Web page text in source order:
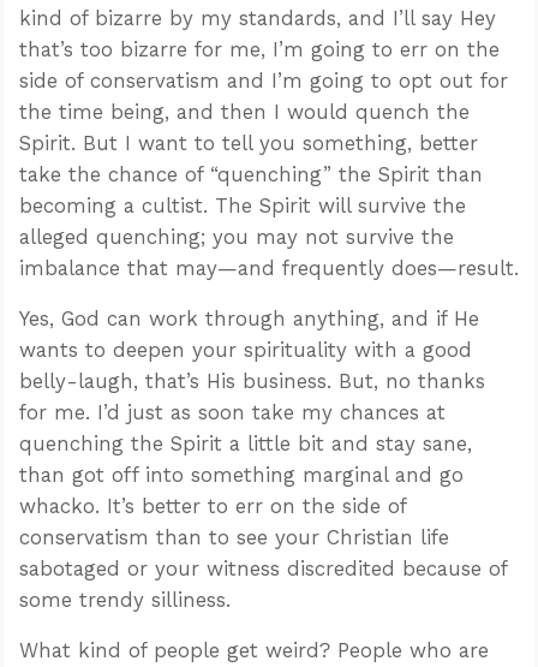
kind of bizarre by my standards, and I’ll say Hey
that’s too bizarre for me, I’m going to err on the
side of conservatism and I’m going to opt out for
the time being, and then I would quench the
Spirit. But I want to tell you something, better
take the chance of “quenching” the Spirit than
becoming a cultist. The Spirit will survive the
alleged quenching; you may not survive the
imbalance that may—and frequently does—result.
Yes, God can work through anything, and if He
wants to deepen your spirituality with a good
belly-laugh, that’s His business. But, no thanks
for me. I’d just as soon take my chances at
quenching the Spirit a little bit and stay sane,
than got off into something marginal and go
whacko. It’s better to err on the side of
conservatism than to see your Christian life
sabotaged or your witness discredited because of
some trendy silliness.
What kind of people get weird? People who are